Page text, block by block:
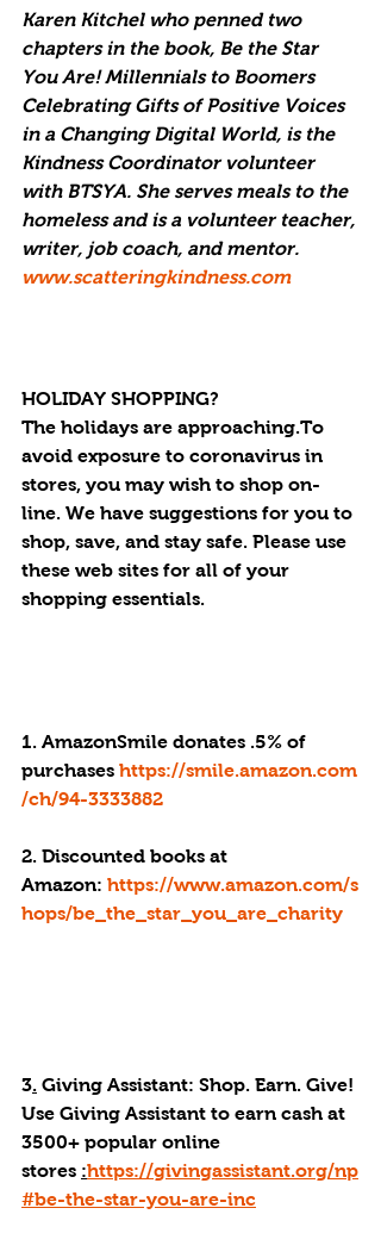
Karen Kitchel who penned two
chapters in the book, Be the Star
You Are! Millennials to Boomers
Celebrating Gifts of Positive Voices
in a Changing Digital World, is the
Kindness Coordinator volunteer
with BTSYA. She serves meals to the
homeless and is a volunteer teacher,
writer, job coach, and mentor.
www.scatteringkindness.com
HOLIDAY SHOPPING?
The holidays are approaching.To
avoid exposure to coronavirus in
stores, you may wish to shop on-
line. We have suggestions for you to
shop, save, and stay safe. Please use
these web sites for all of your
shopping essentials.
1. AmazonSmile donates .5% of
purchases https://smile.amazon.com
/ch/94-3333882
2. Discounted books at
Amazon: https://www.amazon.com/s
hops/be_the_star_you_are_charity
3. Giving Assistant: Shop. Earn. Give!
Use Giving Assistant to earn cash at
3500+ popular online
stores :https://givingassistant.org/np
#be-the-star-you-are-inc